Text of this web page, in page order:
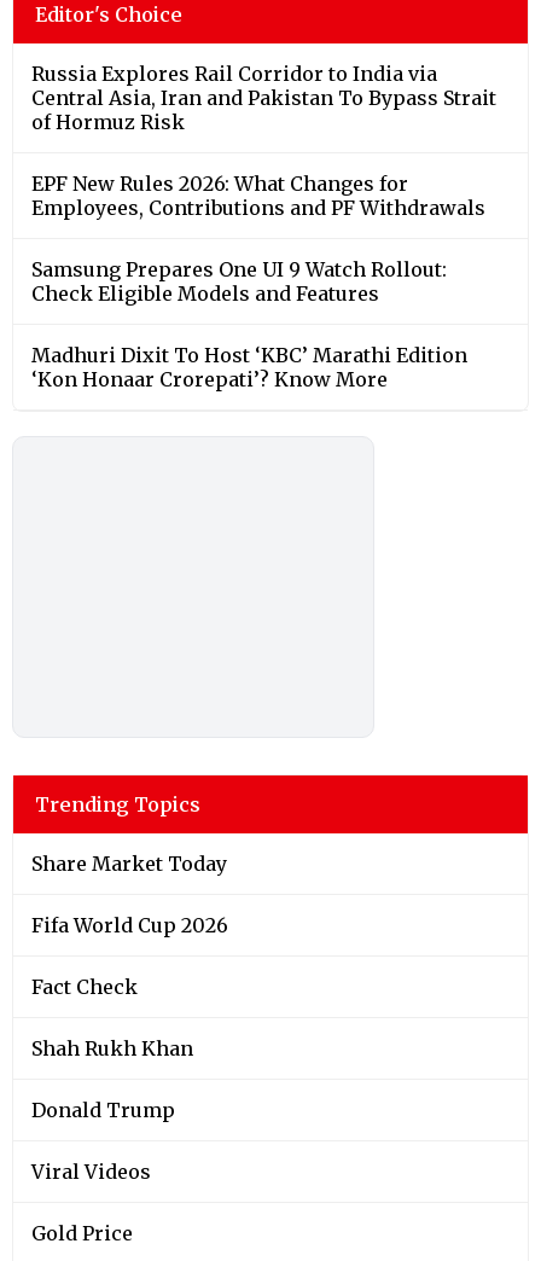
Editor's Choice
Russia Explores Rail Corridor to India via
Central Asia, Iran and Pakistan To Bypass Strait
of Hormuz Risk
EPF New Rules 2026: What Changes for
Employees, Contributions and PF Withdrawals
Samsung Prepares One UI 9 Watch Rollout:
Check Eligible Models and Features
Madhuri Dixit To Host ‘KBC’ Marathi Edition
‘Kon Honaar Crorepati’? Know More
Trending Topics
Share Market Today
Fifa World Cup 2026
Fact Check
Shah Rukh Khan
Donald Trump
Viral Videos
Gold Price